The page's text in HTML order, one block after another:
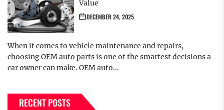
Value
DECEMBER 24, 2025
When it comes to vehicle maintenance and repairs,
choosing OEM auto parts is one of the smartest decisions a
car owner can make. OEM auto...
RECENT POSTS